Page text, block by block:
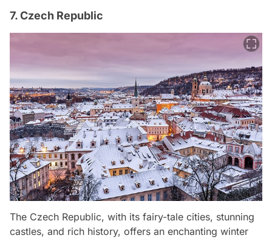
7. Czech Republic
The Czech Republic, with its fairy-tale cities, stunning
castles, and rich history, offers an enchanting winter